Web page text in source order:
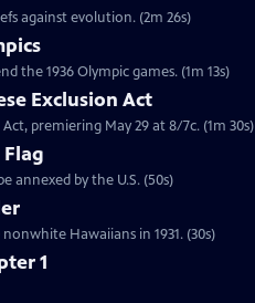
against evolution. (2m 26s)
the 1936 Olympic games. (1m 13s)
Exclusion Act
premiering May 29 at 8/7c. (1m 30s)
annexed by the U.S. (50s)
Hawaiians in 1931. (30s)
1